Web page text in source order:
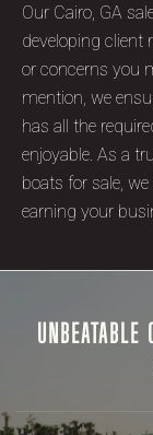
Our Cairo, GA
developing client
or concerns you
mention, we
has all the
enjoyable. As a
boats for sale,
earning your